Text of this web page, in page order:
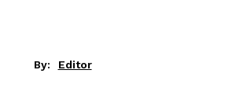
By: Editor